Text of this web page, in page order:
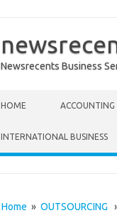
Newsrecents Business
HOME ACCOUNTING
INTERNATIONAL BUSINESS
Home » OUTSOURCING